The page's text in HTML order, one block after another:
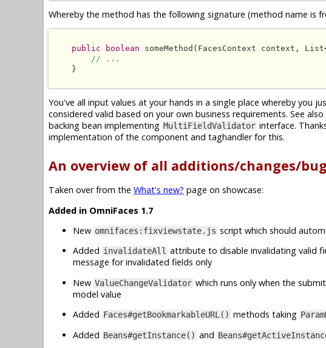
Whereby the method has the following signature (method name is
public boolean someMethod(FacesContext context,
// ...
    }
You've all input values at your hands in a single place whereby you
considered valid based on your own business requirements. See also
backing bean implementing MultiFieldValidator interface.
implementation of the component and taghandler for this.
An overview of all additions/changes/
Taken over from the What's new? page on showcase:
Added in OmniFaces 1.7
New omnifaces:fixviewstate.js script which should
Added invalidateAll attribute to disable invalidating valid
message for invalidated fields only
New ValueChangeValidator which runs only when the
model value
Added Faces#getBookmarkableURL() methods taking
Added Beans#getInstance() and